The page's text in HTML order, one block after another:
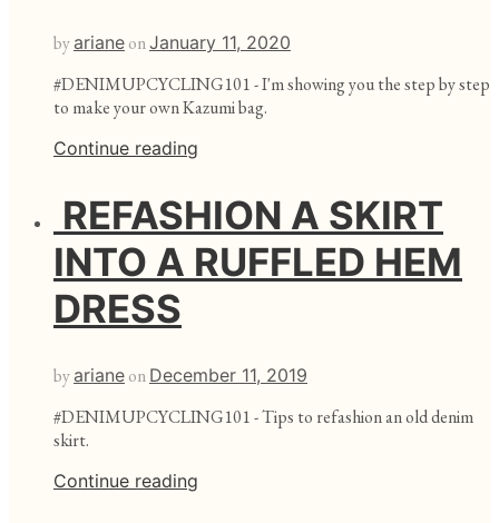
by ariane onJanuary 11, 2020
#DENIMUPCYCLING101 - I'm showing you the step by step
to make your own Kazumi bag.
Continue reading
REFASHION A SKIRT
INTO A RUFFLED HEM
DRESS
by ariane on December 11, 2019
#DENIMUPCYCLING101 - Tips to refashion an old denim
skirt.
Continue reading